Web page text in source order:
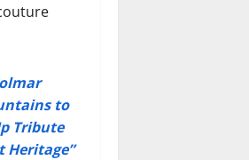
to
Tribute
Heritage”